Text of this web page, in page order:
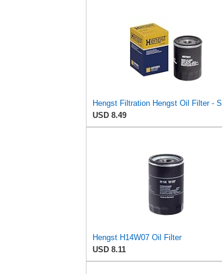
USD 8.49
Hengst H14W07 Oil Filter
USD 8.11